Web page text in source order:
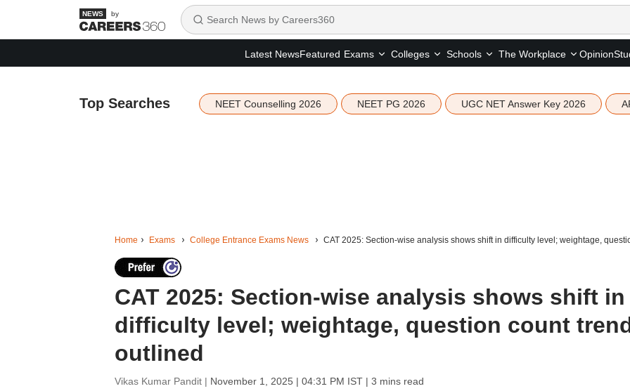
by
Latest NewsFeatured Exams Colleges Schools The Workplace Opinion
Top Searches NEET Counselling 2026 NEET PG 2026 UGC NET Answer Key 2026
Home Exams College Entrance Exams News CAT 2025: Section-wise analysis shows shift in difficulty level; weightage,
CAT 2025: Section-wise analysis shows shift in
difficulty level; weightage, question count
outlined
Vikas Kumar Pandit | November 1, 2025 | 04:31 PM IST| 3 mins read